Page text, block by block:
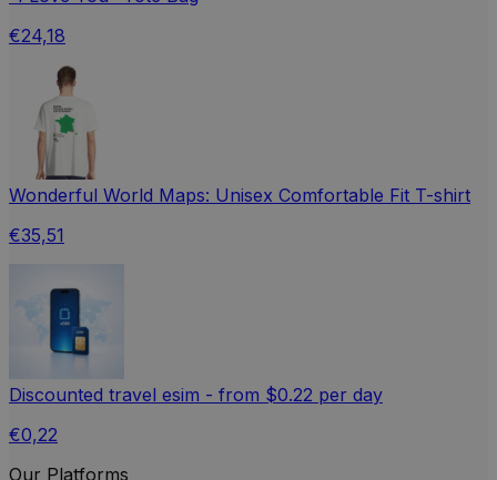
€24,18
Wonderful World Maps: Unisex Comfortable Fit T-shirt
€35,51
Discounted travel esim - from $0.22 per day
€0,22
Our Platforms